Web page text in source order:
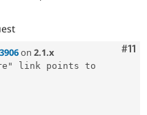
#11
on 2.1.x
link points to